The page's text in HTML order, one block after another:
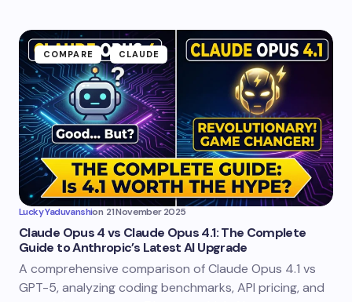
COMPARE CLAUDE
Lucky Yaduvanshion 21 November 2025
Claude Opus 4 vs Claude Opus 4.1: The Complete
Guide to Anthropic’s Latest AI Upgrade
A comprehensive comparison of Claude Opus 4.1 vs
GPT-5, analyzing coding benchmarks, API pricing, and